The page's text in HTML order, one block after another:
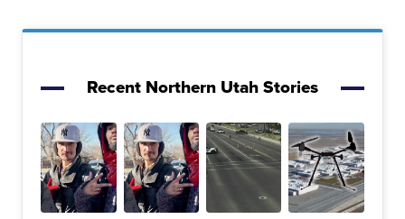
Recent Northern Utah Stories